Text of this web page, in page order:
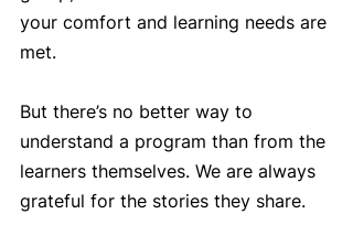
your comfort and learning needs are
met.
But there’s no better way to
understand a program than from the
learners themselves. We are always
grateful for the stories they share.